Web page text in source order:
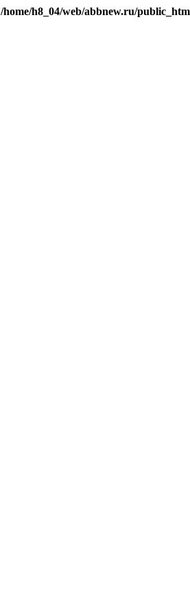
/home/h8_04/web/abbnew.ru/